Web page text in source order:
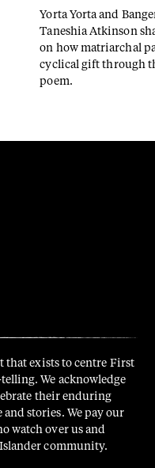
Yorta Yorta and
Taneshia Atkinson
on how matriarchal
cyclical gift through
poem.
that exists to centre First
We acknowledge
their enduring
stories. We pay our
watch over us and
community.